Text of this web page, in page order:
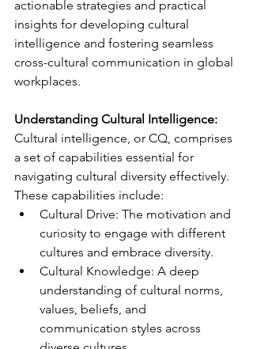
actionable strategies and practical
insights for developing cultural
intelligence and fostering seamless
cross-cultural communication in global
workplaces.
Understanding Cultural Intelligence:
Cultural intelligence, or CQ, comprises
a set of capabilities essential for
navigating cultural diversity effectively.
These capabilities include:
Cultural Drive: The motivation and
curiosity to engage with different
cultures and embrace diversity.
Cultural Knowledge: A deep
understanding of cultural norms,
values, beliefs, and
communication styles across